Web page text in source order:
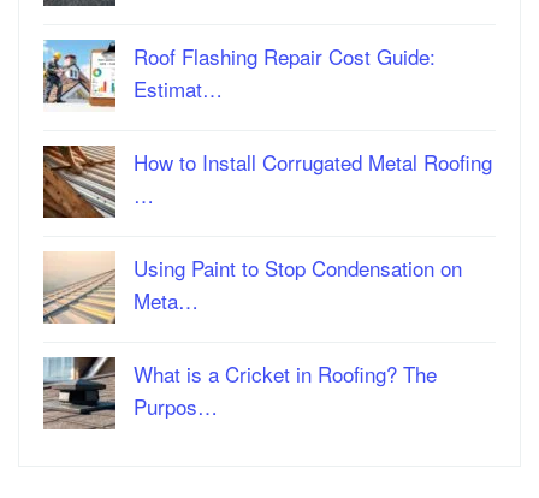
Roof Flashing Repair Cost Guide:
Estimat…
How to Install Corrugated Metal Roofing
…
Using Paint to Stop Condensation on
Meta…
What is a Cricket in Roofing? The
Purpos…